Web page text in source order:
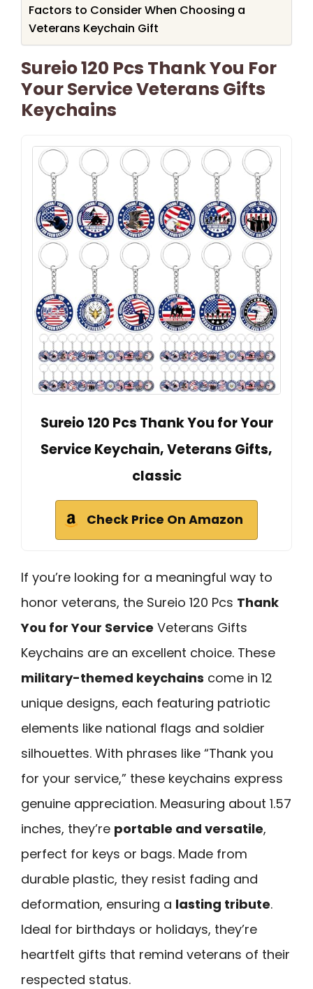
Factors to Consider When Choosing a
Veterans Keychain Gift
Sureio 120 Pcs Thank You For
Your Service Veterans Gifts
Keychains
Sureio 120 Pcs Thank You for Your
Service Keychain, Veterans Gifts,
classic
Check Price On Amazon
If you’re looking for a meaningful way to
honor veterans, the Sureio 120 Pcs Thank
You for Your Service Veterans Gifts
Keychains are an excellent choice. These
military-themed keychains come in 12
unique designs, each featuring patriotic
elements like national flags and soldier
silhouettes. With phrases like “Thank you
for your service,” these keychains express
genuine appreciation. Measuring about 1.57
inches, they’re portable and versatile,
perfect for keys or bags. Made from
durable plastic, they resist fading and
deformation, ensuring a lasting tribute.
Ideal for birthdays or holidays, they’re
heartfelt gifts that remind veterans of their
respected status.